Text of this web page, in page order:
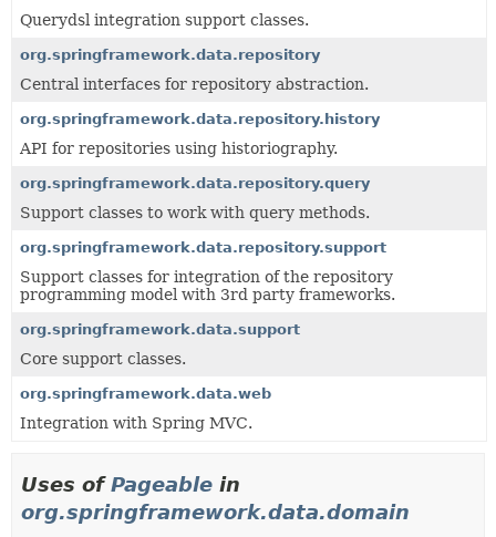
Querydsl integration support classes.
org.springframework.data.repository
Central interfaces for repository abstraction.
org.springframework.data.repository.history
API for repositories using historiography.
org.springframework.data.repository.query
Support classes to work with query methods.
org.springframework.data.repository.support
Support classes for integration of the repository
programming model with 3rd party frameworks.
org.springframework.data.support
Core support classes.
org.springframework.data.web
Integration with Spring MVC.
Uses ofPageable in
org.springframework.data.domain